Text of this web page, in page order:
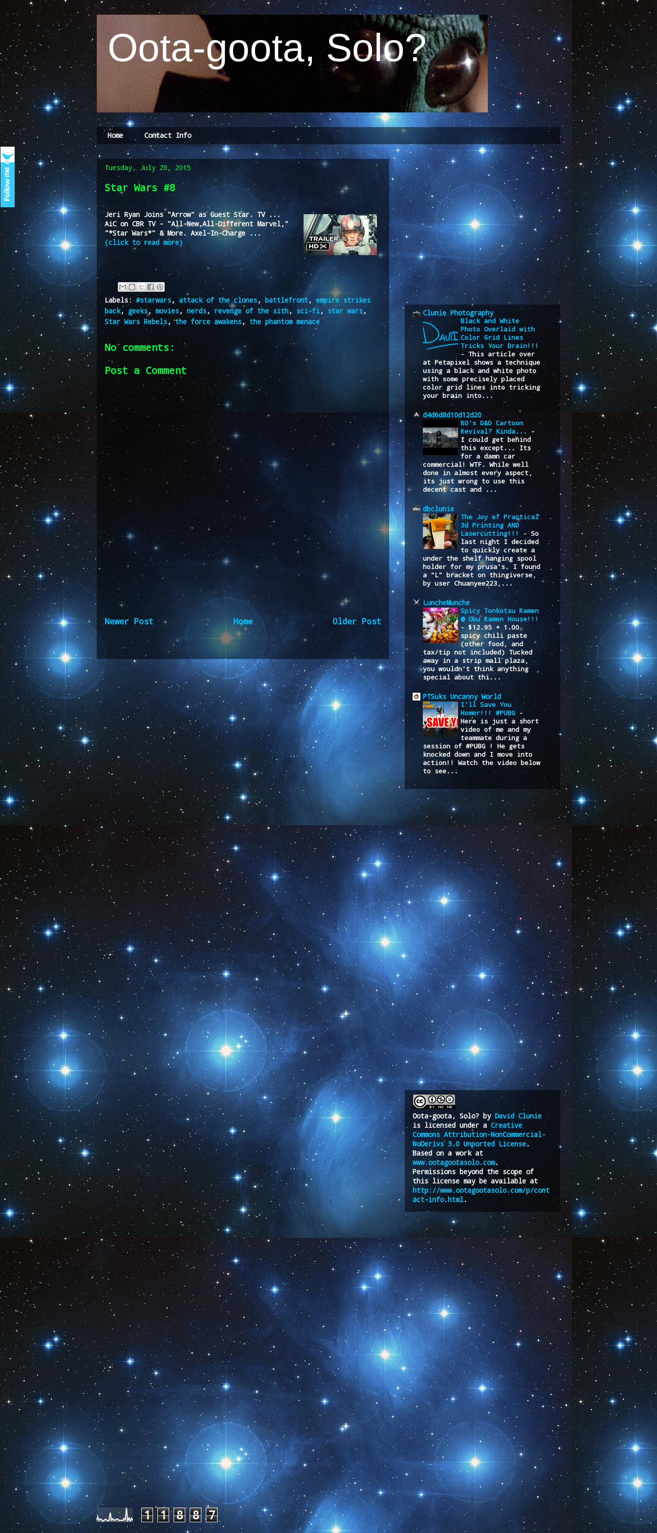
Oota-goota, Solo?
Home Contact Info
Tuesday, July 28, 2015
Star Wars #8
Jeri Ryan Joins "Arrow" as Guest Star. TV ...
AiC on CBR TV - "All-New,All-Different Marvel,"
"*Star Wars*" & More. Axel-In-Charge ...
(click to read more)
Labels:#starwars, attack of the clones, battlefront, empire strikes
back, geeks, movies, nerds, revenge of the sith, sci-fi, star wars,
Star Wars Rebels,the force awakens, the phantom menace
No comments:
Post a Comment
Newer Post Older Post
Home
Subscribe to: Post Comments (Atom)
Clunie Photography
Black and White
Photo Overlaid with
Color Grid Lines
Tricks Your Brain!!!
-This article over
at Petapixel shows a technique
using a black and white photo
with some precisely placed
color grid lines into tricking
your brain into...
d4d6d8d10d12d20
80's D&D Cartoon
Revival? Kinda...
-
I could get behind
this except... Its
for a damn car
commercial! WTF. While well
done in almost every aspect,
its just wrong to use this
decent cast and ...
dbclunie
The Joy of Practical
3d Printing AND
Lasercutting!!!
- So
last night I decided
to quickly create a
under the shelf hanging spool
holder for my prusa's. I found
a "L" bracket on thingiverse,
by user Chuanyee223,...
LuncheMunche
Spicy Tonkotsu Ramen
@ Obu Ramen House!!!
- $12.95 + 1.00
spicy chili paste
(other food, and
tax/tip not included) Tucked
away in a strip mall plaza,
you wouldn't think anything
special about thi...
PTSuks Uncanny World
I'll Save You
Homer!!! #PUBG -
Here is just a short
video of me and my
teammate during a
session of #PUBG ! He gets
knocked down and I move into
action!! Watch the video below
to see...
Oota-goota, Solo? by David Clunie
is licensed under a Creative
Commons Attribution-NonCommercial-
NoDerivs 3.0 Unported License.
Based on a work at
www.ootagootasolo.com.
Permissions beyond the scope of
this license may be available at
http://www.ootagootasolo.com/p/cont
act-info.html.
Pageviews last month!!
1 1 8 8 7